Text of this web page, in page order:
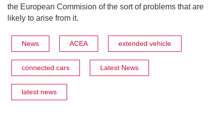
the European Commision of the sort of problems that are
likely to arise from it.
News ACEA extended vehicle
connected cars Latest News
latest news